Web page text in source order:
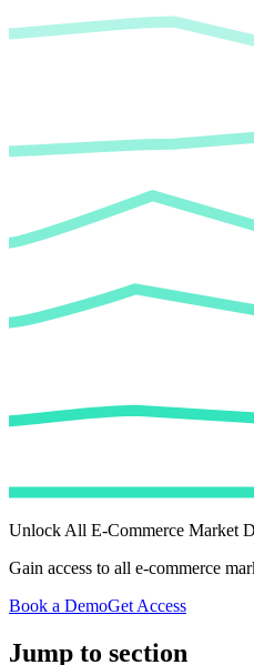
Unlock All E-Commerce Market
Gain access to all e-commerce
Book a DemoGet Access
Jump to section